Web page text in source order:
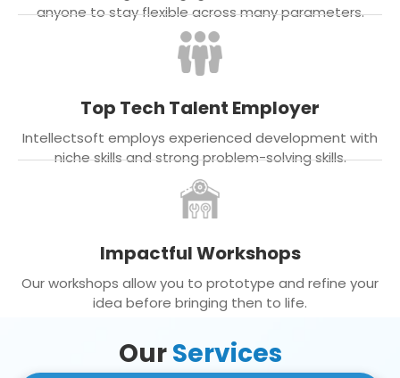
anyone to stay flexible across many parameters.
Top Tech Talent Employer
Intellectsoft employs experienced development with
niche skills and strong problem-solving skills.
Impactful Workshops
Our workshops allow you to prototype and refine your
idea before bringing then to life.
OurServices